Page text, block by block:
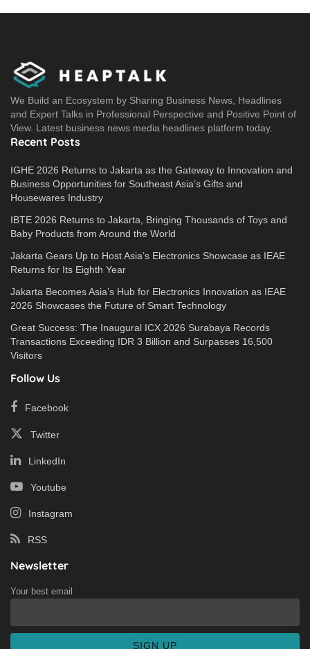
We Build an Ecosystem by Sharing Business News, Headlines
and Expert Talks in Professional Perspective and Positive Point of
View. Latest business news media headlines platform today.
Recent Posts
IGHE 2026 Returns to Jakarta as the Gateway to Innovation and
Business Opportunities for Southeast Asia’s Gifts and
Housewares Industry
IBTE 2026 Returns to Jakarta, Bringing Thousands of Toys and
Baby Products from Around the World
Jakarta Gears Up to Host Asia’s Electronics Showcase as IEAE
Returns for Its Eighth Year
Jakarta Becomes Asia’s Hub for Electronics Innovation as IEAE
2026 Showcases the Future of Smart Technology
Great Success: The Inaugural ICX 2026 Surabaya Records
Transactions Exceeding IDR 3 Billion and Surpasses 16,500
Visitors
Follow Us
Facebook
Twitter
LinkedIn
Youtube
Instagram
RSS
Newsletter
Your best email